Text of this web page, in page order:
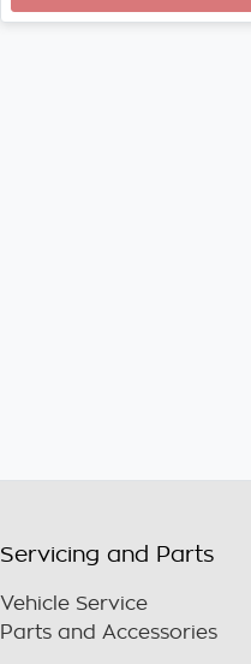
Servicing and Parts
Vehicle Service
Parts and Accessories